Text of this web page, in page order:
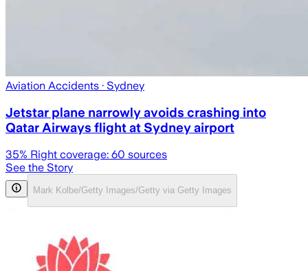
Aviation Accidents · Sydney
Jetstar plane narrowly avoids crashing into
Qatar Airways flight at Sydney airport
35% Right coverage: 60 sources
See the Story
Mark Kolbe/Getty Images/Getty via Getty Images